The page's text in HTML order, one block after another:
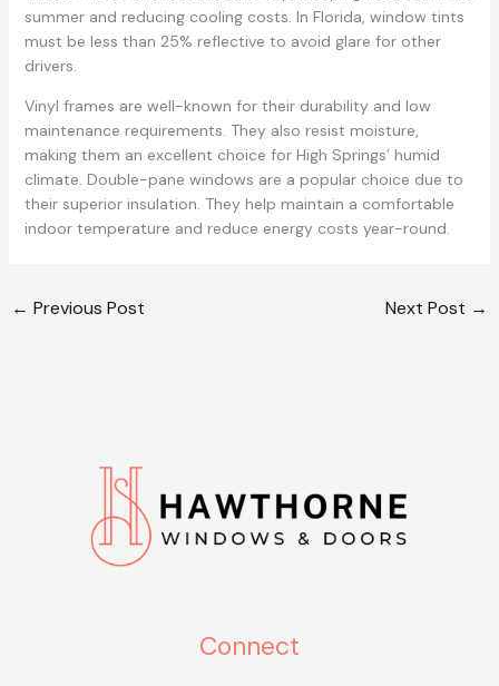
summer and reducing cooling costs. In Florida, window tints
must be less than 25% reflective to avoid glare for other
drivers.
Vinyl frames are well-known for their durability and low
maintenance requirements. They also resist moisture,
making them an excellent choice for High Springs’ humid
climate. Double-pane windows are a popular choice due to
their superior insulation. They help maintain a comfortable
indoor temperature and reduce energy costs year-round.
← Previous Post Next Post →
Connect